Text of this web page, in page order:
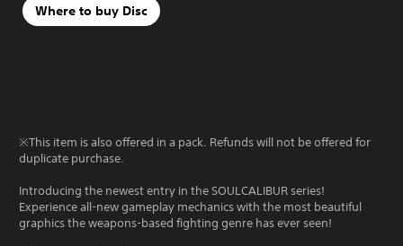
Where to buy Disc
※This item is also offered in a pack. Refunds will not be offered for
duplicate purchase.
Introducing the newest entry in the SOULCALIBUR series!
Experience all-new gameplay mechanics with the most beautiful
graphics the weapons-based fighting genre has ever seen!